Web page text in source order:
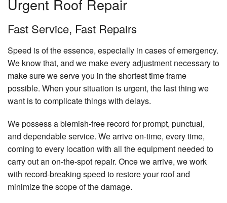
Urgent Roof Repair
Fast Service, Fast Repairs
Speed is of the essence, especially in cases of emergency.
We know that, and we make every adjustment necessary to
make sure we serve you in the shortest time frame
possible. When your situation is urgent, the last thing we
want is to complicate things with delays.
We possess a blemish-free record for prompt, punctual,
and dependable service. We arrive on-time, every time,
coming to every location with all the equipment needed to
carry out an on-the-spot repair. Once we arrive, we work
with record-breaking speed to restore your roof and
minimize the scope of the damage.